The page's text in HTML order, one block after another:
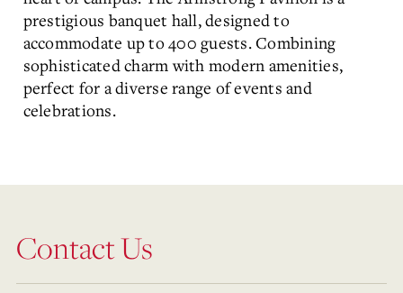
prestigious banquet hall, designed to
accommodate up to 400 guests. Combining
sophisticated charm with modern amenities,
perfect for a diverse range of events and
celebrations.
Contact Us